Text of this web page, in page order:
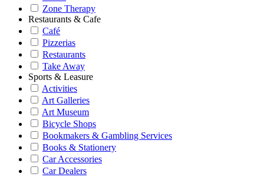
Zone Therapy
Restaurants & Cafe
Café
Pizzerias
Restaurants
Take Away
Sports & Leasure
Activities
Art Galleries
Art Museum
Bicycle Shops
Bookmakers & Gambling Services
Books & Stationery
Car Accessories
Car Dealers